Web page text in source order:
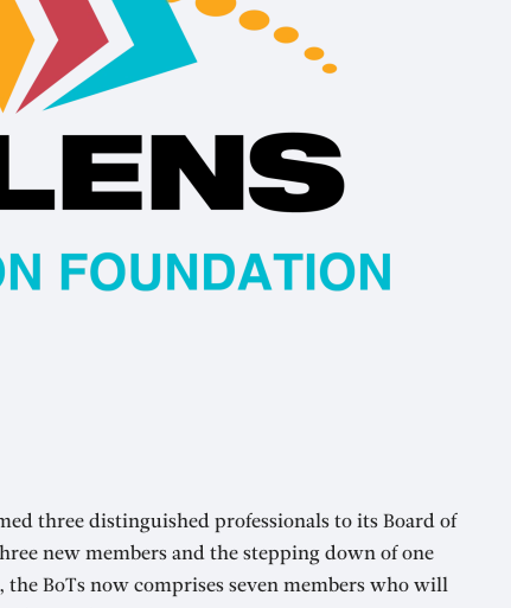
three distinguished professionals to its Board of
new members and the stepping down of one
BoTs now comprises seven members who will